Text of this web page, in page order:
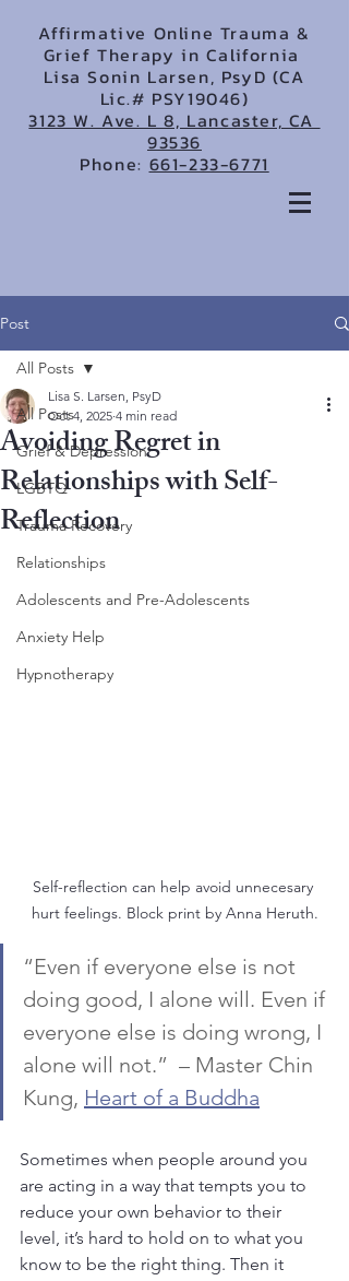
Affirmative Online Trauma &
Grief Therapy in California
Lisa Sonin Larsen, PsyD (CA
Lic.# PSY19046)
3123 W. Ave. L 8, Lancaster, CA
93536
Phone: 661-233-6771
Post
All Posts
Grief & Depression
LGBTQ
Trauma Recovery
Relationships
Adolescents and Pre-Adolescents
Anxiety Help
Hypnotherapy
All Posts
Avoiding Regret in
Relationships with Self-
Reflection
Lisa S. Larsen, PsyD
Oct 4, 2025 4 min read
Self-reflection can help avoid unnecesary
hurt feelings. Block print by Anna Heruth.
“Even if everyone else is not
doing good, I alone will. Even if
everyone else is doing wrong, I
alone will not.”  – Master Chin
Kung, Heart of a Buddha
Sometimes when people around you
are acting in a way that tempts you to
reduce your own behavior to their
level, it’s hard to hold on to what you
know to be the right thing. Then it